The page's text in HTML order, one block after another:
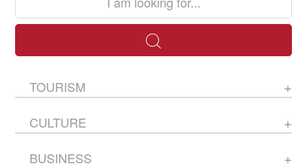
TOURISM
CULTURE
BUSINESS